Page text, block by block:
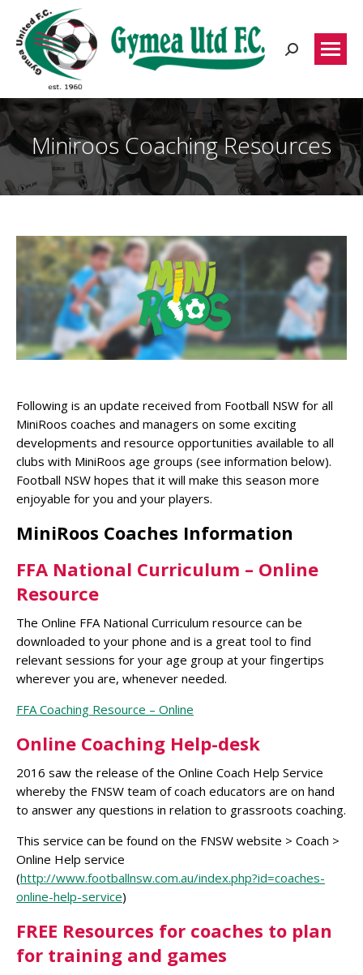
Search:
Miniroos Coaching Resources
Following is an update received from Football NSW for all
MiniRoos coaches and managers on some exciting
developments and resource opportunities available to all
clubs with MiniRoos age groups (see information below).
Football NSW hopes that it will make this season more
enjoyable for you and your players.
MiniRoos Coaches Information
FFA National Curriculum – Online
Resource
The Online FFA National Curriculum resource can be
downloaded to your phone and is a great tool to find
relevant sessions for your age group at your fingertips
wherever you are, whenever needed.
FFA Coaching Resource – Online
Online Coaching Help-desk
2016 saw the release of the Online Coach Help Service
whereby the FNSW team of coach educators are on hand
to answer any questions in relation to grassroots coaching.
This service can be found on the FNSW website > Coach >
Online Help service
(http://www.footballnsw.com.au/index.php?id=coaches-
online-help-service)
FREE Resources for coaches to plan
for training and games